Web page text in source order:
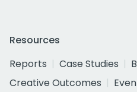
Resources
Reports
Case Studies
Creative Outcomes